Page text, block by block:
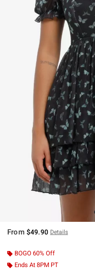
From $49.90 Details
BOGO 60% Off
Ends At 8PM PT